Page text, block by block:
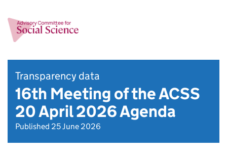
Transparency data
16th Meeting of the ACSS
20 April 2026 Agenda
Published 25 June 2026